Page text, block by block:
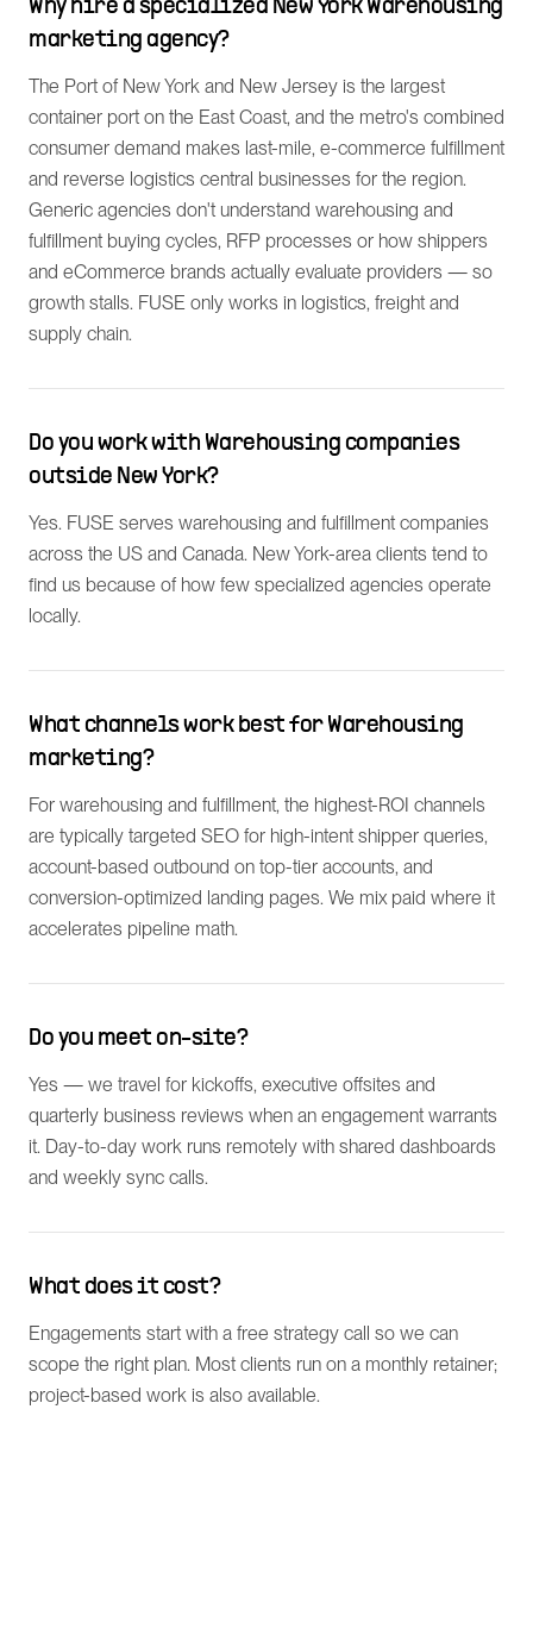
Why hire a specialized New York Warehousing
marketing agency?
The Port of New York and New Jersey is the largest
container port on the East Coast, and the metro's combined
consumer demand makes last-mile, e-commerce fulfillment
and reverse logistics central businesses for the region.
Generic agencies don't understand warehousing and
fulfillment buying cycles, RFP processes or how shippers
and eCommerce brands actually evaluate providers — so
growth stalls. FUSE only works in logistics, freight and
supply chain.
Do you work with Warehousing companies
outside New York?
Yes. FUSE serves warehousing and fulfillment companies
across the US and Canada. New York-area clients tend to
find us because of how few specialized agencies operate
locally.
What channels work best for Warehousing
marketing?
For warehousing and fulfillment, the highest-ROI channels
are typically targeted SEO for high-intent shipper queries,
account-based outbound on top-tier accounts, and
conversion-optimized landing pages. We mix paid where it
accelerates pipeline math.
Do you meet on-site?
Yes — we travel for kickoffs, executive offsites and
quarterly business reviews when an engagement warrants
it. Day-to-day work runs remotely with shared dashboards
and weekly sync calls.
What does it cost?
Engagements start with a free strategy call so we can
scope the right plan. Most clients run on a monthly retainer;
project-based work is also available.